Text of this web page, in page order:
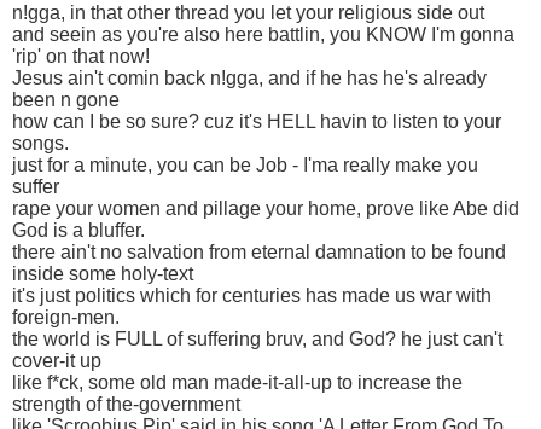
n!gga, in that other thread you let your religious side out
and seein as you're also here battlin, you KNOW I'm gonna
'rip' on that now!
Jesus ain't comin back n!gga, and if he has he's already
been n gone
how can I be so sure? cuz it's HELL havin to listen to your
songs.
just for a minute, you can be Job - I'ma really make you
suffer
rape your women and pillage your home, prove like Abe did
God is a bluffer.
there ain't no salvation from eternal damnation to be found
inside some holy-text
it's just politics which for centuries has made us war with
foreign-men.
the world is FULL of suffering bruv, and God? he just can't
cover-it up
like f*ck, some old man made-it-all-up to increase the
strength of the-government